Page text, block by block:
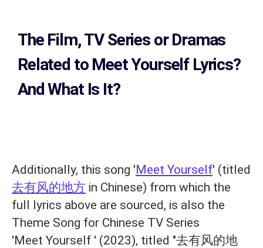
The Film, TV Series or Dramas
Related to Meet Yourself Lyrics?
And What Is It?
Additionally, this song 'Meet Yourself' (titled
去有风的地方 in Chinese) from which the
full lyrics above are sourced, is also the
Theme Song for Chinese TV Series
'Meet Yourself ' (2023), titled "去有风的地